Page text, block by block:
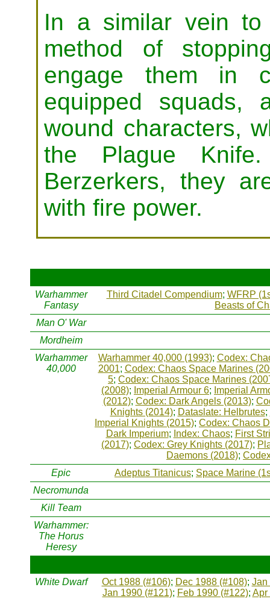
In a similar vein to
method of
engage them in
equipped squads,
wound characters,
the Plague
Berzerkers, they
with fire power.
Warhammer
Fantasy
Third Citadel Compendium; WFRP
Beasts of
Man O' War
Mordheim
Warhammer
40,000
Warhammer 40,000 (1993); Codex:
2001; Codex: Chaos Space Marines
5; Codex: Chaos Space Marines
(2008); Imperial Armour 6; Imperial
(2012); Codex: Dark Angels (2013);
Knights (2014); Dataslate: Helbrutes;
Imperial Knights (2015); Codex: Chaos
Dark Imperium; Index: Chaos; First
(2017); Codex: Grey Knights (2017);
Daemons (2018);
Epic
Adeptus Titanicus; Space Marine
Necromunda
Kill Team
Warhammer:
The Horus
Heresy
White Dwarf Oct 1988 (#106); Dec 1988 (#108); Jan
Jan 1990 (#121); Feb 1990 (#122); Apr